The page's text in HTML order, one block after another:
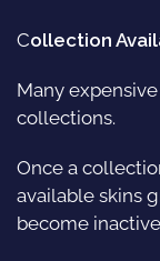
Collection
Many
collections.
Once a
available skins
become